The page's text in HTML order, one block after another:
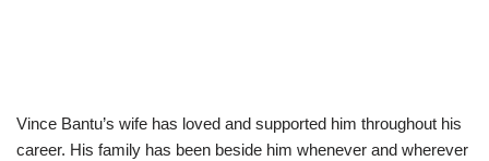
Vince Bantu’s wife has loved and supported him throughout his
career. His family has been beside him whenever and wherever